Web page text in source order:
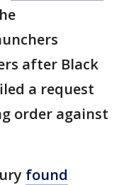
after Black
a request
order against
found